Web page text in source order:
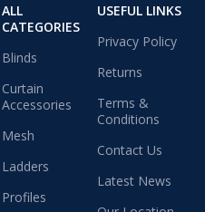
ALL
CATEGORIES
Blinds
Curtain
Accessories
Mesh
Ladders
Profiles
USEFUL LINKS
Privacy Policy
Returns
Terms &
Conditions
Contact Us
Latest News